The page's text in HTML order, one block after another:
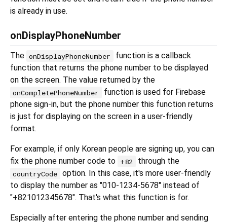
is already in use.
onDisplayPhoneNumber
The onDisplayPhoneNumber
function is a callback
function that returns the phone number to be displayed
on the screen. The value returned by the
onCompletePhoneNumber
function is used for Firebase
phone sign-in, but the phone number this function returns
is just for displaying on the screen in a user-friendly
format.
For example, if only Korean people are signing up, you can
fix the phone number code to +82 through the
countryCode option. In this case, it's more user-friendly
to display the number as "010-1234-5678" instead of
"+821012345678". That's what this function is for.
Especially after entering the phone number and sending